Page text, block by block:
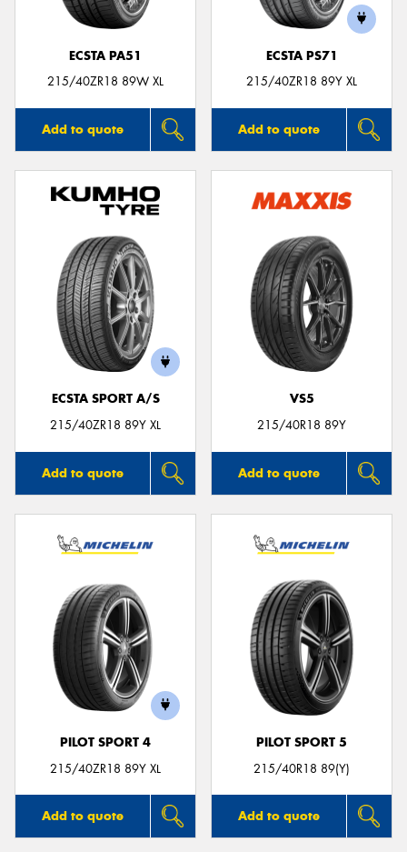
ECSTA PA51
215/40ZR18 89W XL
Add to quote
ECSTA PS71
215/40ZR18 89Y XL
Add to quote
ECSTA SPORT A/S
215/40ZR18 89Y XL
Add to quote
VS5
215/40R18 89Y
Add to quote
PILOT SPORT 4
215/40ZR18 89Y XL
Add to quote
PILOT SPORT 5
215/40R18 89(Y)
Add to quote